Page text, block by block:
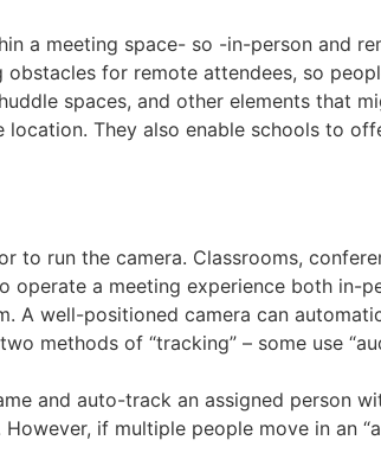
a meeting space- so -in-person and
for remote attendees, so
spaces, and other elements that
They also enable schools to
to run the camera. Classrooms,
operate a meeting experience both in-
A well-positioned camera can
of “tracking” – some use
and auto-track an assigned person
if multiple people move in an